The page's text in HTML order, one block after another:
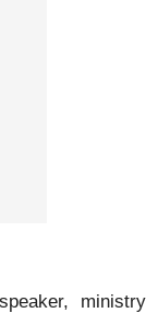
ministry